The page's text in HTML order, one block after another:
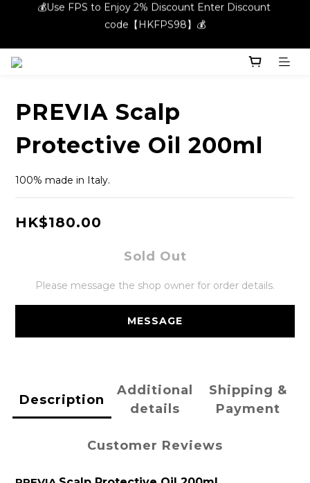
💰Use FPS to Enjoy 2% Discount Enter Discount
code【HKFPS98】💰
code【HKFPS98】💰
New members can enjoy $20 shopping credits | Free local
shipping on orders over $400 in the entire store📦!
code【HKFPS98】💰
PREVIA Scalp
Protective Oil 200ml
100% made in Italy.
HK$180.00
Sold Out
Please message the shop owner for order details.
MESSAGE
Description
Additional
details
Shipping &
Payment
Customer Reviews